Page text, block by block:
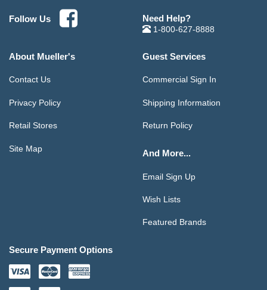
Follow Us Need Help?
1-800-627-8888
About Mueller's
Contact Us
Privacy Policy
Retail Stores
Site Map
Guest Services
Commercial Sign In
Shipping Information
Return Policy
And More...
Email Sign Up
Wish Lists
Featured Brands
Secure Payment Options